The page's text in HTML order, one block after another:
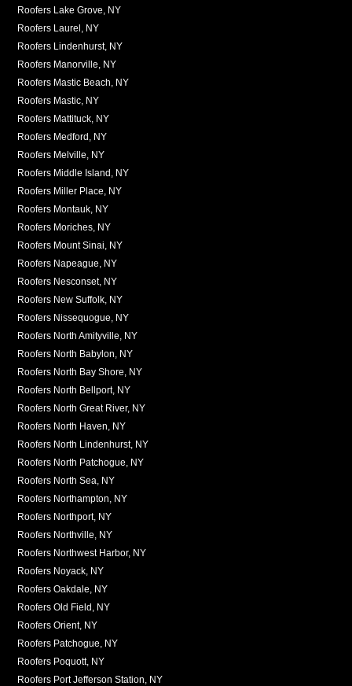
Roofers Lake Grove, NY
Roofers Laurel, NY
Roofers Lindenhurst, NY
Roofers Manorville, NY
Roofers Mastic Beach, NY
Roofers Mastic, NY
Roofers Mattituck, NY
Roofers Medford, NY
Roofers Melville, NY
Roofers Middle Island, NY
Roofers Miller Place, NY
Roofers Montauk, NY
Roofers Moriches, NY
Roofers Mount Sinai, NY
Roofers Napeague, NY
Roofers Nesconset, NY
Roofers New Suffolk, NY
Roofers Nissequogue, NY
Roofers North Amityville, NY
Roofers North Babylon, NY
Roofers North Bay Shore, NY
Roofers North Bellport, NY
Roofers North Great River, NY
Roofers North Haven, NY
Roofers North Lindenhurst, NY
Roofers North Patchogue, NY
Roofers North Sea, NY
Roofers Northampton, NY
Roofers Northport, NY
Roofers Northville, NY
Roofers Northwest Harbor, NY
Roofers Noyack, NY
Roofers Oakdale, NY
Roofers Old Field, NY
Roofers Orient, NY
Roofers Patchogue, NY
Roofers Poquott, NY
Roofers Port Jefferson Station, NY